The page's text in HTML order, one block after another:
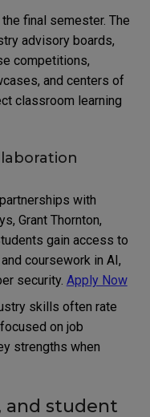
final semester. The
advisory boards,
competitions,
and centers of
classroom learning
with
Grant Thornton,
gain access to
coursework in AI,
security. Apply Now
skills often rate
on job
strengths when
and student